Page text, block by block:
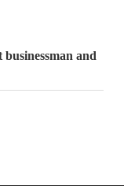
and